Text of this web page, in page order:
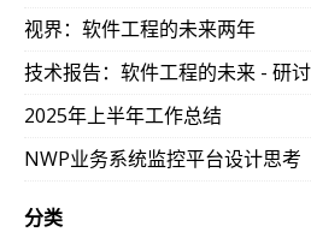
视界：软件工程的未来两年
技术报告：软件工程的未来 - 研
2025年上半年工作总结
NWP业务系统监控平台设计思考
分类